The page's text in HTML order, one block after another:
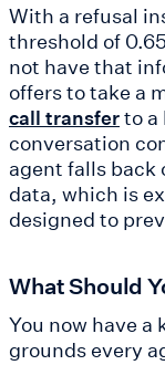
With a refusal
threshold of
not have that
offers to take a
call transferto a
conversation
agent falls
data, which is
designed to
What Should
You now have
grounds every